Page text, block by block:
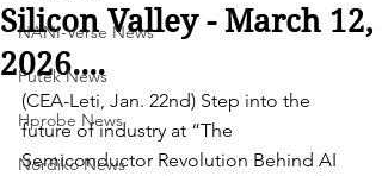
NANI-Verse News
Futek News
Hprobe News
Nordiko News
Silicon Valley - March 12,
2026....
(CEA-Leti, Jan. 22nd) Step into the
future of industry at “The
Semiconductor Revolution Behind AI